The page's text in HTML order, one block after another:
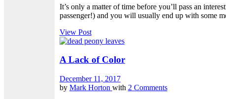
It’s only a matter of time before you’ll pass an
passenger!) and you will usually end up with some
View Post
A Lack of Color
December 11, 2017
by Mark Horton with 2 Comments